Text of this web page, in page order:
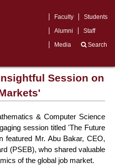
Faculty
Students
Alumni
Staff
Media
Search
Session on
& Computer Science
session titled 'The Future
featured Mr. Abu Bakar, CEO,
(PSEB), who shared valuable
of the global job market.